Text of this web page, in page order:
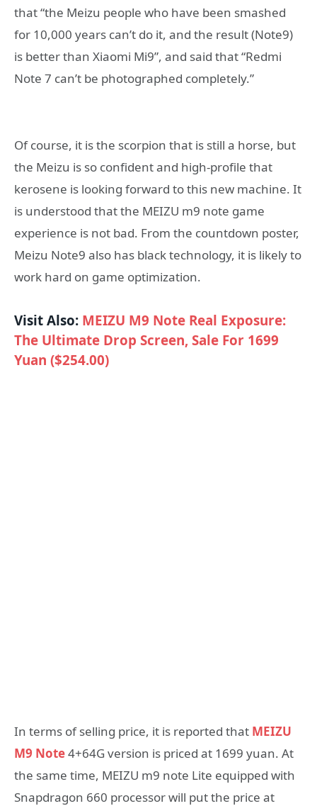
that “the Meizu people who have been smashed
for 10,000 years can’t do it, and the result (Note9)
is better than Xiaomi Mi9”, and said that “Redmi
Note 7 can’t be photographed completely.”
Of course, it is the scorpion that is still a horse, but
the Meizu is so confident and high-profile that
kerosene is looking forward to this new machine. It
is understood that the MEIZU m9 note game
experience is not bad. From the countdown poster,
Meizu Note9 also has black technology, it is likely to
work hard on game optimization.
Visit Also: MEIZU M9 Note Real Exposure:
The Ultimate Drop Screen, Sale For 1699
Yuan ($254.00)
In terms of selling price, it is reported that MEIZU
M9 Note4+64G version is priced at 1699 yuan. At
the same time, MEIZU m9 note Lite equipped with
Snapdragon 660 processor will put the price at